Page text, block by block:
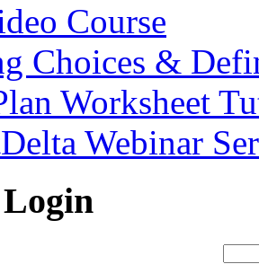
Course
Choices &
Worksheet
Webinar